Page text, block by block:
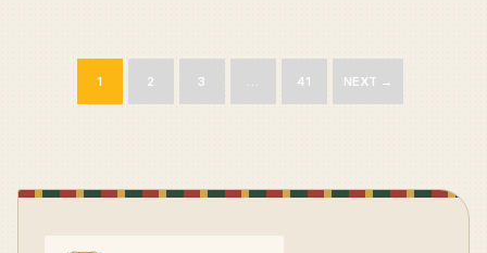
1 2 3 … 41 NEXT →